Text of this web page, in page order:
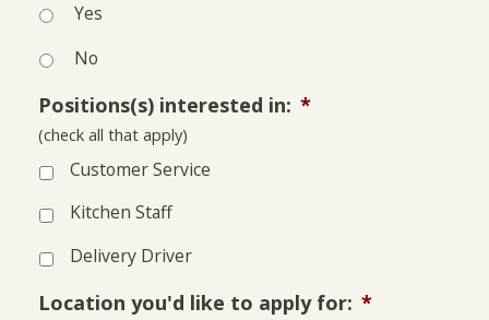
Yes
No
Positions(s) interested in: *
(check all that apply)
Customer Service
Kitchen Staff
Delivery Driver
Location you'd like to apply for: *